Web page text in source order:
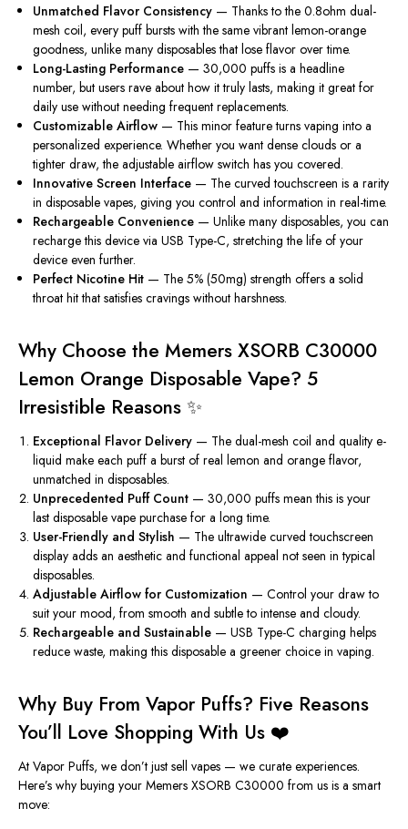
Unmatched Flavor Consistency — Thanks to the 0.8ohm dual-
mesh coil, every puff bursts with the same vibrant lemon-orange
goodness, unlike many disposables that lose flavor over time.
Long-Lasting Performance — 30,000 puffs is a headline
number, but users rave about how it truly lasts, making it great for
daily use without needing frequent replacements.
Customizable Airflow — This minor feature turns vaping into a
personalized experience. Whether you want dense clouds or a
tighter draw, the adjustable airflow switch has you covered.
Innovative Screen Interface — The curved touchscreen is a rarity
in disposable vapes, giving you control and information in real-time.
Rechargeable Convenience — Unlike many disposables, you can
recharge this device via USB Type-C, stretching the life of your
device even further.
Perfect Nicotine Hit — The 5% (50mg) strength offers a solid
throat hit that satisfies cravings without harshness.
Why Choose the Memers XSORB C30000
Lemon Orange Disposable Vape? 5
Irresistible Reasons ✨
Exceptional Flavor Delivery — The dual-mesh coil and quality e-
liquid make each puff a burst of real lemon and orange flavor,
unmatched in disposables.
Unprecedented Puff Count — 30,000 puffs mean this is your
last disposable vape purchase for a long time.
User-Friendly and Stylish — The ultrawide curved touchscreen
display adds an aesthetic and functional appeal not seen in typical
disposables.
Adjustable Airflow for Customization — Control your draw to
suit your mood, from smooth and subtle to intense and cloudy.
Rechargeable and Sustainable — USB Type-C charging helps
reduce waste, making this disposable a greener choice in vaping.
Why Buy From Vapor Puffs? Five Reasons
You’ll Love Shopping With Us ❤️
At Vapor Puffs, we don’t just sell vapes — we curate experiences.
Here’s why buying your Memers XSORB C30000 from us is a smart
move: